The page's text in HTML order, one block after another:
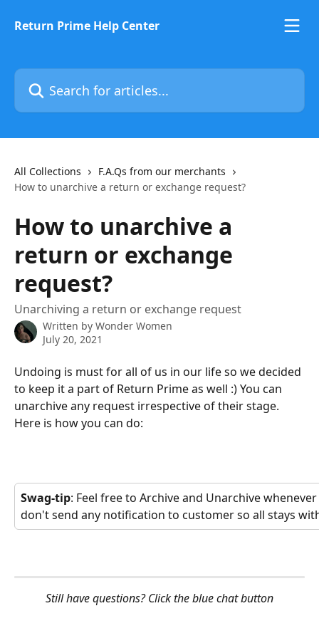
Return Prime Help Center
Search for articles...
All Collections
F.A.Qs from our merchants
How to unarchive a return or exchange request?
How to unarchive a
return or exchange
request?
Unarchiving a return or exchange request
Written by Wonder Women
July 20, 2021
Undoing is must for all of us in our life so we decided
to keep it a part of Return Prime as well :) You can
unarchive any request irrespective of their stage.
Here is how you can do:
Swag-tip: Feel free to Archive and Unarchive
don't send any notification to customer so all stays
Still have questions? Click the blue chat button